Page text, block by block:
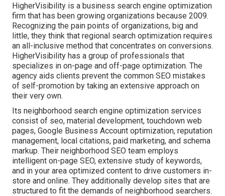
HigherVisibility is a business search engine optimization
firm that has been growing organizations because 2009.
Recognizing the pain points of organizations, big and
little, they think that regional search optimization requires
an all-inclusive method that concentrates on conversions.
HigherVisibility has a group of professionals that
specializes in on-page and off-page optimization. The
agency aids clients prevent the common SEO mistakes
of self-promotion by taking an extensive approach on
their very own.
Its neighborhood search engine optimization services
consist of seo, material development, touchdown web
pages, Google Business Account optimization, reputation
management, local citations, paid marketing, and schema
markup. Their neighborhood SEO team employs
intelligent on-page SEO, extensive study of keywords,
and in your area optimized content to drive customers in-
store and online. They additionally develop sites that are
structured to fit the demands of neighborhood searchers.